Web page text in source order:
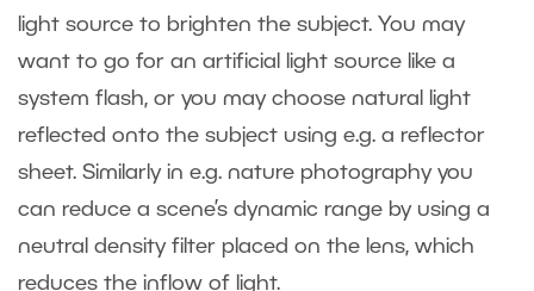
light source to brighten the subject. You may
want to go for an artificial light source like a
system flash, or you may choose natural light
reflected onto the subject using e.g. a reflector
sheet. Similarly in e.g. nature photography you
can reduce a scene’s dynamic range by using a
neutral density filter placed on the lens, which
reduces the inflow of light.